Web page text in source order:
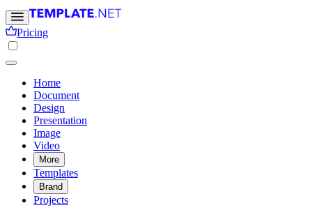
Pricing
Home
Document
Design
Presentation
Image
Video
More
Templates
Brand
Projects